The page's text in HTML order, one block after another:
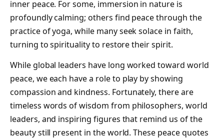
inner peace. For some, immersion in nature is
profoundly calming; others find peace through the
practice of yoga, while many seek solace in faith,
turning to spirituality to restore their spirit.
While global leaders have long worked toward world
peace, we each have a role to play by showing
compassion and kindness. Fortunately, there are
timeless words of wisdom from philosophers, world
leaders, and inspiring figures that remind us of the
beauty still present in the world. These peace quotes